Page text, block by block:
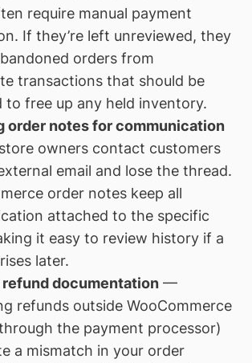
require manual payment
If they’re left unreviewed, they
orders from
transactions that should be
to free up any held inventory.
order notes for communication
owners contact customers
email and lose the thread.
order notes keep all
attached to the specific
it easy to review history if a
later.
documentation—
refunds outside WooCommerce
the payment processor)
a mismatch in your order